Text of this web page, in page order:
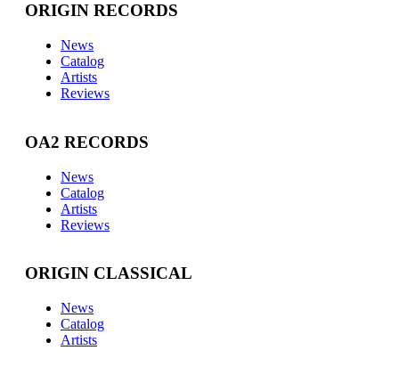
ORIGIN RECORDS
News
Catalog
Artists
Reviews
OA2 RECORDS
News
Catalog
Artists
Reviews
ORIGIN CLASSICAL
News
Catalog
Artists